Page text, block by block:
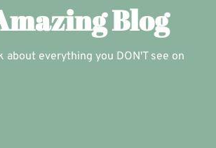
Blog
about everything you DON'T see on